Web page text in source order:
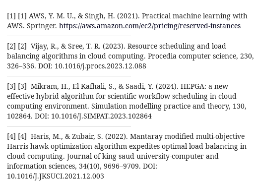
[1] ‎[1]‎ AWS, Y. M. U., & Singh, H. (2021). Practical machine learning with
AWS. Springer. ‎ https://aws.amazon.com/ec2/pricing/reserved-instances
[2] ‎[2] ‎ Vijay, R., & Sree, T. R. (2023). Resource scheduling and load
balancing algorithms in cloud computing. ‎Procedia computer science, 230,
326–336. DOI: 10.1016/j.procs.2023.12.088‎
[3] ‎[3] ‎ Mikram, H., El Kafhali, S., & Saadi, Y. (2024). HEPGA: a new
effective hybrid algorithm for scientific ‎workflow scheduling in cloud
computing environment. Simulation modelling practice and theory, 130,
‎‎102864. DOI: 10.1016/J.SIMPAT.2023.102864‎
[4] ‎[4] ‎ Haris, M., & Zubair, S. (2022). Mantaray modified multi-objective
Harris hawk optimization algorithm ‎expedites optimal load balancing in
cloud computing. Journal of king saud university-computer and
‎information sciences, 34(10), 9696–9709. DOI:
10.1016/J.JKSUCI.2021.12.003‎